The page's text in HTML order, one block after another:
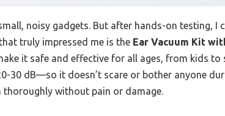
noisy gadgets. But after hands-on testing, I
truly impressed me is the Ear Vacuum Kit
it safe and effective for all ages, from kids to
dB—so it doesn’t scare or bother anyone
without pain or damage.